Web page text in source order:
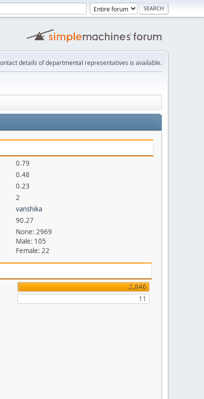
details of departmental representatives is available.
0.79
0.48
0.23
2
vanshika
90.27
None: 2969
Male: 105
Female: 22
2,846
11